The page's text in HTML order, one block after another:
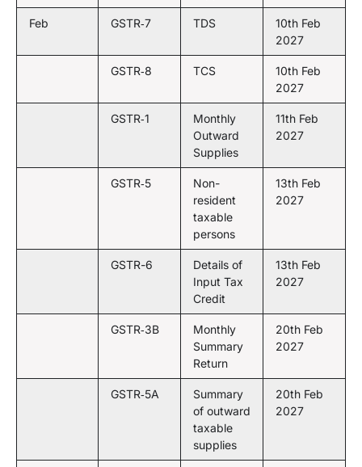
Feb GSTR‑7 TDS
10th Feb
2027
GSTR‑8 TCS
10th Feb
2027
GSTR‑1
Monthly
Outward
Supplies
11th Feb
2027
GSTR‑5
Non-
resident
taxable
persons
13th Feb
2027
GSTR-6
Details of
Input Tax
Credit
13th Feb
2027
GSTR‑3B
Monthly
Summary
Return
20th Feb
2027
GSTR‑5A
Summary
of outward
taxable
supplies
20th Feb
2027